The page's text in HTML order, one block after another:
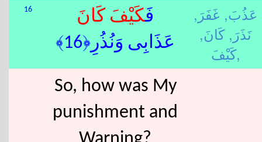
16 فَكَيْفَ كَانَ
عَذَابِى وَنُذُرِ﴿16﴾
عَذُبَ, غَفَرَ,
نَذَرَ, كَانَ,
كَيْفَ,
So, how was My
punishment and